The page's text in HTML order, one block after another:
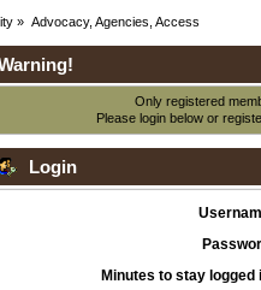
» Advocacy, Agencies, Access
Only registered
Please login below or
Login
Minutes to stay logged